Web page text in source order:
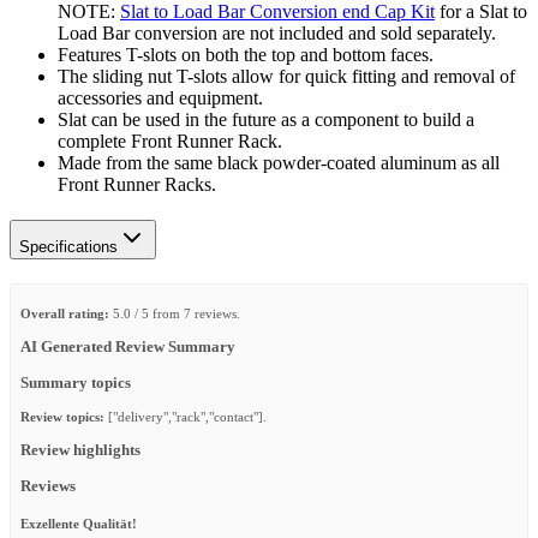
NOTE: Slat to Load Bar Conversion end Cap Kit for a Slat to
Load Bar conversion are not included and sold separately.
Features T-slots on both the top and bottom faces.
The sliding nut T-slots allow for quick fitting and removal of
accessories and equipment.
Slat can be used in the future as a component to build a
complete Front Runner Rack.
Made from the same black powder-coated aluminum as all
Front Runner Racks.
Specifications
Overall rating: 5.0 / 5 from 7 reviews.
AI Generated Review Summary
Summary topics
Review topics: ["delivery","rack","contact"].
Review highlights
Reviews
Exzellente Qualität!